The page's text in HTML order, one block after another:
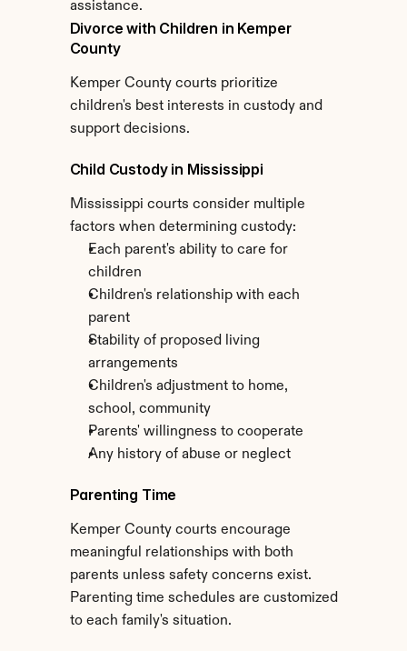
assistance.
Divorce with Children in Kemper
County
Kemper County courts prioritize
children's best interests in custody and
support decisions.
Child Custody in Mississippi
Mississippi courts consider multiple
factors when determining custody:
Each parent's ability to care for
children
Children's relationship with each
parent
Stability of proposed living
arrangements
Children's adjustment to home,
school, community
Parents' willingness to cooperate
Any history of abuse or neglect
Parenting Time
Kemper County courts encourage
meaningful relationships with both
parents unless safety concerns exist.
Parenting time schedules are customized
to each family's situation.